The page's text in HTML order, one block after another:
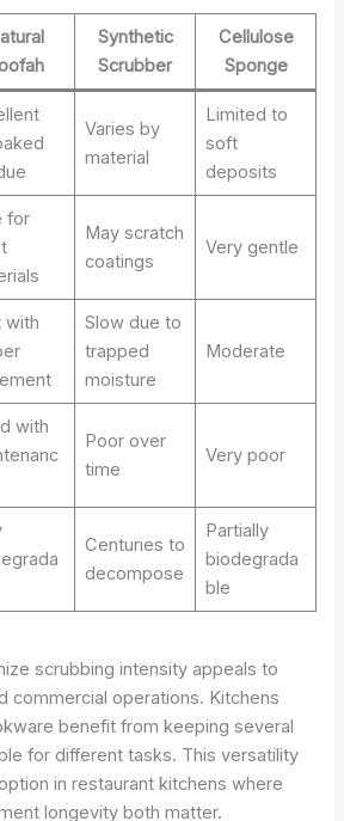
Synthetic
Scrubber
Cellulose
Sponge
Varies by
material
Limited to
soft
deposits
for
May scratch
coatings
Very gentle
with
Slow due to
trapped
moisture
Moderate
with
Poor over
time
Very poor
Centuries to
decompose
Partially
biodegrada
ble
scrubbing intensity appeals to
commercial operations. Kitchens
benefit from keeping several
for different tasks. This versatility
in restaurant kitchens where
longevity both matter.